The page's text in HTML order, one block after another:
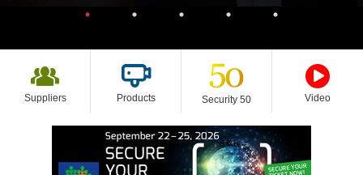
Suppliers Products Security 50 Video